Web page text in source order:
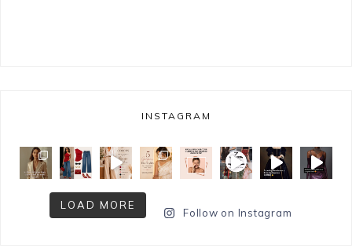
INSTAGRAM
LOAD MORE
Follow on Instagram